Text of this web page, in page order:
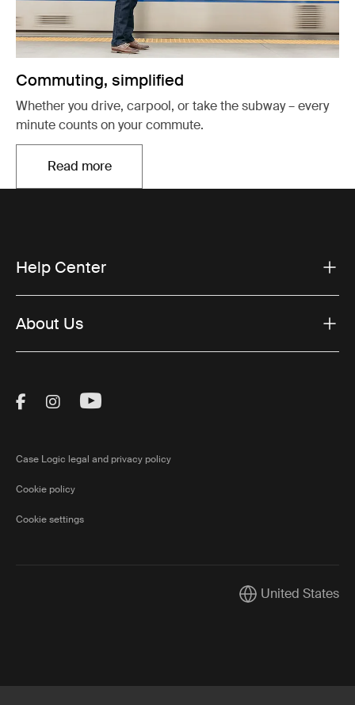
Commuting, simplified
Whether you drive, carpool, or take the subway – every
minute counts on your commute.
Read moreOpens in a new tab
Help Center
About Us
Visit Thule on Facebook (external link)
Visit Thule on Instagram (external link)
Visit Thule on Youtube (external
Case Logic legal and privacy policy
Cookie policy
Cookie settings
Current market/
United States